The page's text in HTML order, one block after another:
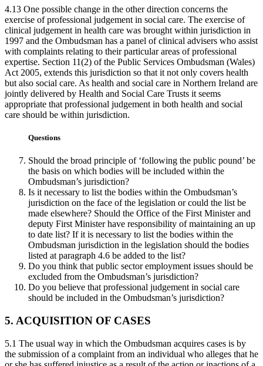
4.13 One possible change in the other direction concerns the
exercise of professional judgement in social care. The exercise of
clinical judgement in health care was brought within jurisdiction in
1997 and the Ombudsman has a panel of clinical advisers who assist
with complaints relating to their particular areas of professional
expertise. Section 11(2) of the Public Services Ombudsman (Wales)
Act 2005, extends this jurisdiction so that it not only covers health
but also social care. As health and social care in Northern Ireland are
jointly delivered by Health and Social Care Trusts it seems
appropriate that professional judgement in both health and social
care should be within jurisdiction.
Questions
Should the broad principle of ‘following the public pound’ be
the basis on which bodies will be included within the
Ombudsman’s jurisdiction?
Is it necessary to list the bodies within the Ombudsman’s
jurisdiction on the face of the legislation or could the list be
made elsewhere? Should the Office of the First Minister and
deputy First Minister have responsibility of maintaining an up
to date list? If it is necessary to list the bodies within the
Ombudsman jurisdiction in the legislation should the bodies
listed at paragraph 4.6 be added to the list?
Do you think that public sector employment issues should be
excluded from the Ombudsman’s jurisdiction?
Do you believe that professional judgement in social care
should be included in the Ombudsman’s jurisdiction?
5. ACQUISITION OF CASES
5.1 The usual way in which the Ombudsman acquires cases is by
the submission of a complaint from an individual who alleges that he